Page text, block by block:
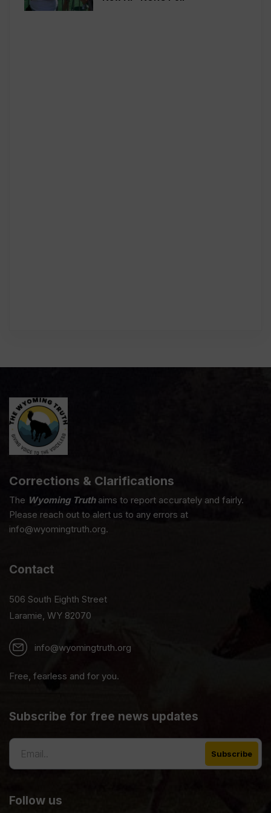
Corrections & Clarifications
The Wyoming Truthaims to report accurately and fairly.
Please reach out to alert us to any errors at
info@wyomingtruth.org.
Contact
506 South Eighth Street
Laramie, WY 82070
info@wyomingtruth.org
Free, fearless and for you.
Subscribe for free news updates
Follow us